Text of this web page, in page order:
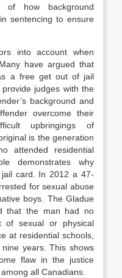
how background
sentencing to ensure
into account when
have argued that
a free get out of jail
judges with the
background and
overcome their
upbringings of
is the generation
attended residential
demonstrates why
card. In 2012 a 47-
for sexual abuse
boys. The Gladue
that the man had no
of sexual or physical
at residential schools,
years. This shows
flaw in the justice
all Canadians.